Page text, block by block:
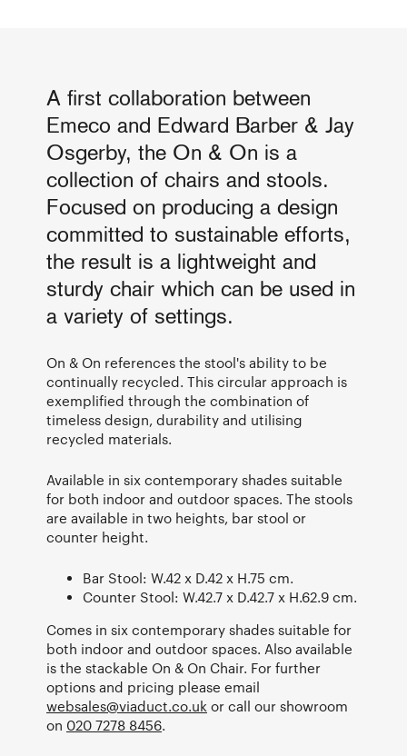
A first collaboration between
Emeco and Edward Barber & Jay
Osgerby, the On & On is a
collection of chairs and stools.
Focused on producing a design
committed to sustainable efforts,
the result is a lightweight and
sturdy chair which can be used in
a variety of settings.
On & On references the stool's ability to be
continually recycled. This circular approach is
exemplified through the combination of
timeless design, durability and utilising
recycled materials.
Available in six contemporary shades suitable
for both indoor and outdoor spaces. The stools
are available in two heights, bar stool or
counter height.
Bar Stool: W.42 x D.42 x H.75 cm.
Counter Stool: W.42.7 x D.42.7 x H.62.9 cm.
Comes in six contemporary shades suitable for
both indoor and outdoor spaces. Also available
is the stackable On & On Chair. For further
options and pricing please email
websales@viaduct.co.uk or call our showroom
on 020 7278 8456.